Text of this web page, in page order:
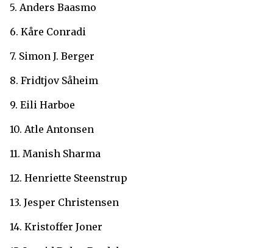
5. Anders Baasmo
6. Kåre Conradi
7. Simon J. Berger
8. Fridtjov Såheim
9. Eili Harboe
10. Atle Antonsen
11. Manish Sharma
12. Henriette Steenstrup
13. Jesper Christensen
14. Kristoffer Joner